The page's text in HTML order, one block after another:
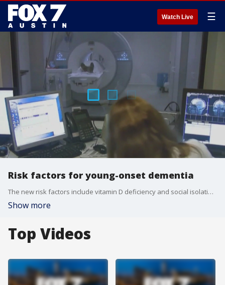
Watch Live ☰
Risk factors for young-onset dementia
The new risk factors include vitamin D deficiency and social isolation. FOX Medical Team's Dr. Mike joins us with more.
Show more
Top Videos